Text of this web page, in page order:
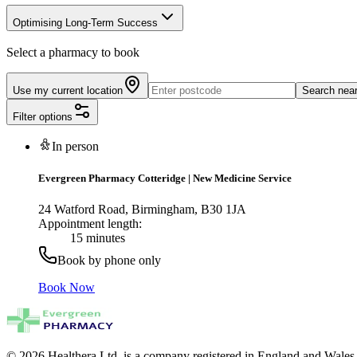
Optimising Long-Term Success
Select a pharmacy to book
Use my current location Search
Filter options
In person
Evergreen Pharmacy Cotteridge | New Medicine Service
24 Watford Road, Birmingham, B30 1JA
Appointment length:
15 minutes
Book by phone only
Book Now